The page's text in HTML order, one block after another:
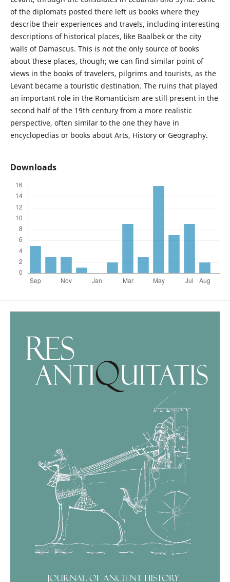
of the diplomats posted there left us books where they
describe their experiences and travels, including interesting
descriptions of historical places, like Baalbek or the city
walls of Damascus. This is not the only source of books
about these places, though; we can find similar point of
views in the books of travelers, pilgrims and tourists, as the
Levant became a touristic destination. The ruins that played
an important role in the Romanticism are still present in the
second half of the 19th century from a more realistic
perspective, often similar to the one they have in
encyclopedias or books about Arts, History or Geography.
Downloads